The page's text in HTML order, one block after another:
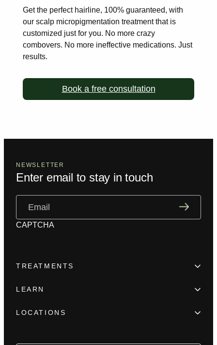
Get the perfect hairline, 100% guaranteed, with
our scalp micropigmentation treatment that is
customized just for you. No more crazy
combovers. No more ineffective medications. Just
results.
Book a free consultation
NEWSLETTER
Enter email to stay in touch
CAPTCHA
TREATMENTS
Scar camouflage
LEARN
LOCATIONS
Los Angeles